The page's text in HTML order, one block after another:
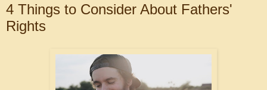
4 Things to Consider About Fathers'
Rights